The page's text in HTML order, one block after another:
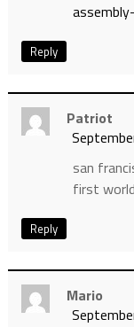
Reply
Patriot
san
first
Reply
Mario